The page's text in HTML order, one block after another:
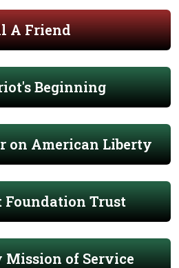
A Friend
Beginning
on American Liberty
Foundation Trust
of Service